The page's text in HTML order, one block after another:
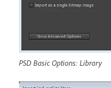
PSD Basic Options: Library